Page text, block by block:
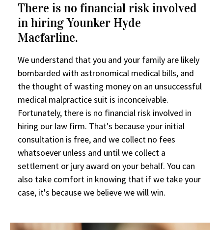
There is no financial risk involved
in hiring Younker Hyde
Macfarline.
We understand that you and your family are likely
bombarded with astronomical medical bills, and
the thought of wasting money on an unsuccessful
medical malpractice suit is inconceivable.
Fortunately, there is no financial risk involved in
hiring our law firm. That's because your initial
consultation is free, and we collect no fees
whatsoever unless and until we collect a
settlement or jury award on your behalf. You can
also take comfort in knowing that if we take your
case, it's because we believe we will win.